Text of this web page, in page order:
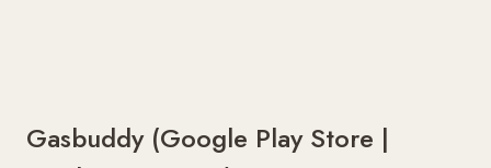
Gasbuddy (Google Play Store |